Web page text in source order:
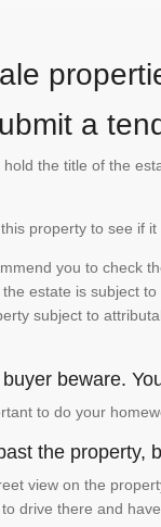
a
the title of the
property to see if
you to check
estate is subject
subject to
beware.
to do your
the property,
view on the
drive there and